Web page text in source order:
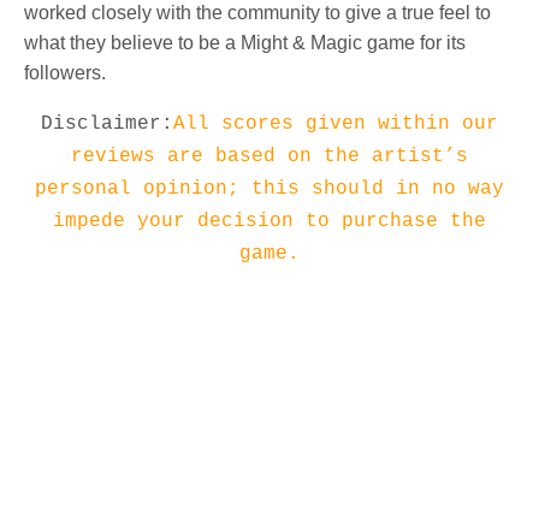
worked closely with the community to give a true feel to
what they believe to be a Might & Magic game for its
followers.
Disclaimer: All scores given within our
reviews are based on the artist’s
personal opinion; this should in no way
impede your decision to purchase the
game.